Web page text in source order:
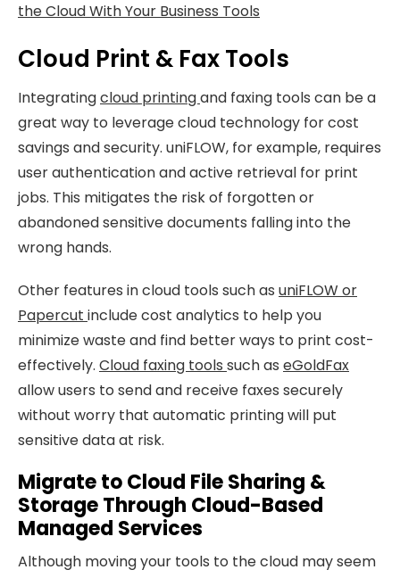
the Cloud With Your Business Tools
Cloud Print & Fax Tools
Integratingcloud printingand faxing tools can be a
great way to leverage cloud technology for cost
savings and security. uniFLOW, for example, requires
user authentication and active retrieval for print
jobs. This mitigates the risk of forgotten or
abandoned sensitive documents falling into the
wrong hands.
Other features in cloud tools such as uniFLOW or
Papercut include cost analytics to help you
minimize waste and find better ways to print cost-
effectively. Cloud faxing tools such as eGoldFax
allow users to send and receive faxes securely
without worry that automatic printing will put
sensitive data at risk.
Migrate to Cloud File Sharing &
Storage Through Cloud-Based
Managed Services
Although moving your tools to the cloud may seem